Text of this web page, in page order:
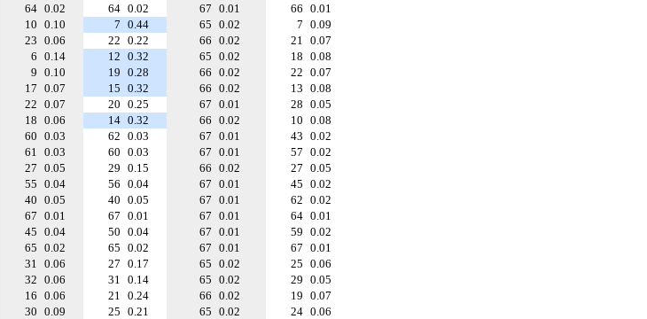
64 0.02 64 0.02 67 0.01 66 0.01
10 0.10 7 0.44 65 0.02 7 0.09
23 0.06 22 0.22 66 0.02 21 0.07
6 0.14 12 0.32 65 0.02 18 0.08
9 0.10 19 0.28 66 0.02 22 0.07
17 0.07 15 0.32 66 0.02 13 0.08
22 0.07 20 0.25 67 0.01 28 0.05
18 0.06 14 0.32 66 0.02 10 0.08
60 0.03 62 0.03 67 0.01 43 0.02
61 0.03 60 0.03 67 0.01 57 0.02
27 0.05 29 0.15 66 0.02 27 0.05
55 0.04 56 0.04 67 0.01 45 0.02
40 0.05 40 0.05 67 0.01 62 0.02
67 0.01 67 0.01 67 0.01 64 0.01
45 0.04 50 0.04 67 0.01 59 0.02
65 0.02 65 0.02 67 0.01 67 0.01
31 0.06 27 0.17 65 0.02 25 0.06
32 0.06 31 0.14 65 0.02 29 0.05
16 0.06 21 0.24 66 0.02 19 0.07
30 0.09 25 0.21 65 0.02 24 0.06